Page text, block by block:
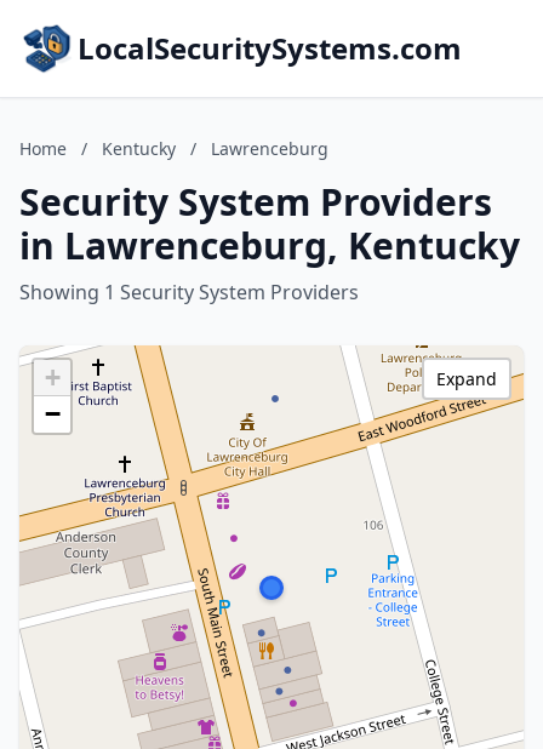
LocalSecuritySystems.com
Home / Kentucky / Lawrenceburg
Security System Providers
in Lawrenceburg, Kentucky
Showing 1 Security System Providers
+
−
Expand